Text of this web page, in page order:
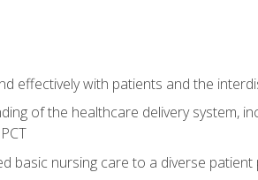
effectively with patients and the
of the healthcare delivery system,
basic nursing care to a diverse